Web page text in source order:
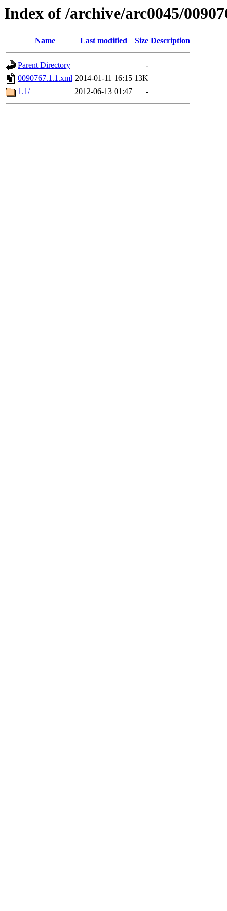
Index of /archive/arc0045/
Name Last modified Size Description
Parent Directory
-
0090767.1.1.xml 2014-01-11 16:15 13K
1.1/
2012-06-13 01:47 -